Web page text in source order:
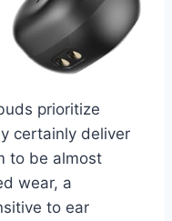
prioritize
certainly deliver
to be almost
wear, a
to ear